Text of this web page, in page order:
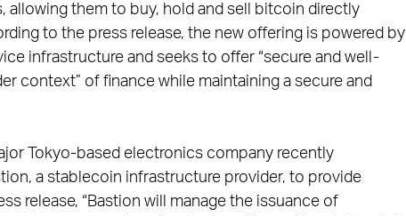
allowing them to buy, hold and sell bitcoin directly
to the press release, the new offering is powered by
infrastructure and seeks to offer “secure and well-
context” of finance while maintaining a secure and
Tokyo-based electronics company recently
a stablecoin infrastructure provider, to provide
release, “Bastion will manage the issuance of